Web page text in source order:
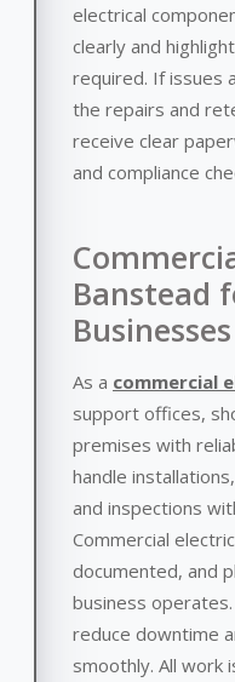
electrical
clearly and
required. If issues
the repairs and
receive clear
and compliance
Banstead
Businesses
As a commercial
support offices,
premises with
handle
and inspections
Commercial
documented, and
business
reduce downtime
smoothly. All work